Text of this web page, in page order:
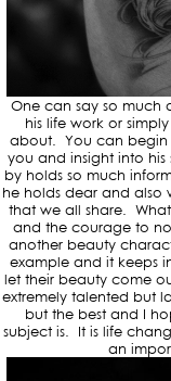
One can say so much
his life work or
about. You can begin
you and insight into his
by holds so much
he holds dear and also
that we all share.
and the courage to
another beauty
example and it keeps
let their beauty come
extremely talented but
but the best and I
subject is. It is life
an